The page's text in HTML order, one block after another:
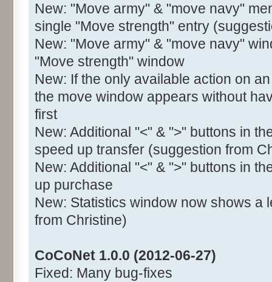
New: "Move army" & "move navy"
single "Move strength" entry
New: "Move army" & "move navy"
"Move strength" window
New: If the only available action on
the move window appears without
first
New: Additional "<" & ">" buttons in
speed up transfer (suggestion from
New: Additional "<" & ">" buttons in
up purchase
New: Statistics window now shows a
from Christine)
CoCoNet 1.0.0 (2012-06-27)
Fixed: Many bug-fixes